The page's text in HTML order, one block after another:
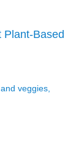
Plant-Based
veggies,